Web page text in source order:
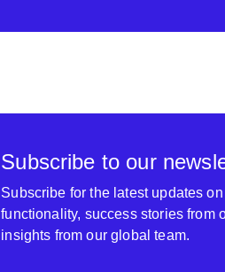
Subscribe to our
Subscribe for the latest updates
functionality, success stories from
insights from our global team.